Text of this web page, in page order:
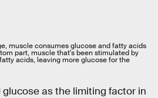
muscle consumes glucose and fatty acids
part, muscle that's been stimulated by
acids, leaving more glucose for the
glucose as the limiting factor in